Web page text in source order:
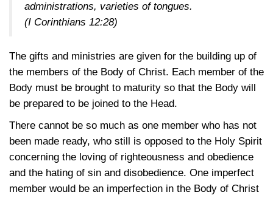
administrations, varieties of tongues.
(I Corinthians 12:28)
The gifts and ministries are given for the building up of
the members of the Body of Christ. Each member of the
Body must be brought to maturity so that the Body will
be prepared to be joined to the Head.
There cannot be so much as one member who has not
been made ready, who still is opposed to the Holy Spirit
concerning the loving of righteousness and obedience
and the hating of sin and disobedience. One imperfect
member would be an imperfection in the Body of Christ